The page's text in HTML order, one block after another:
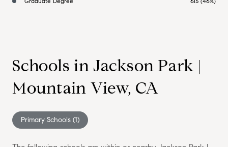
Schools in Jackson Park |
Mountain View, CA
Primary Schools (1)